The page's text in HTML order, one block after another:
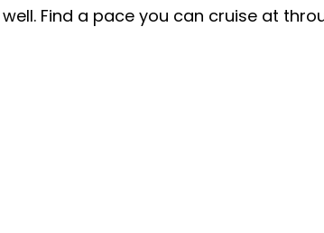
Find a pace you can cruise at